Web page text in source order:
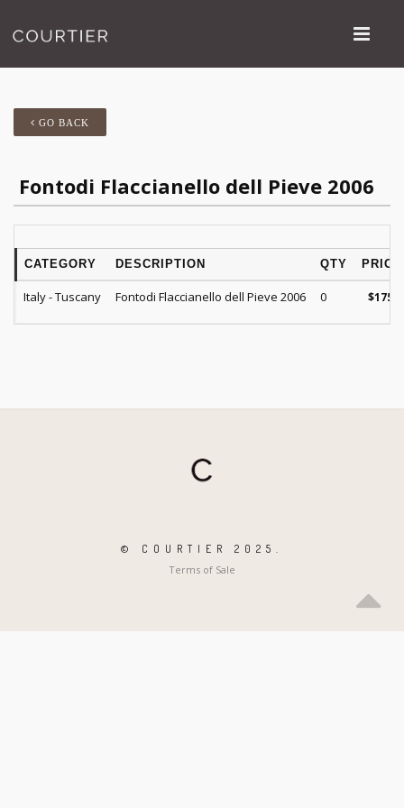
GO BACK
Fontodi Flaccianello dell Pieve 2006
CATEGORY DESCRIPTION QTY PRICE
Italy - Tuscany Fontodi Flaccianello dell Pieve 2006 0 $175
© COURTIER 2025.
Terms of Sale